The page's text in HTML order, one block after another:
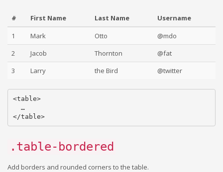
# First Name Last Name
Username
1
Mark Otto
@mdo
2
Jacob Thornton
@fat
3
Larry the Bird @twitter
<table>
  …
</table>
.table-bordered
Add borders and rounded corners to the table.